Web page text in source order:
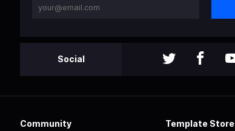
Social
Community Template Store